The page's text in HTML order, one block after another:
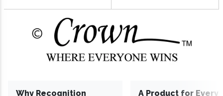
Why Recognition
A Product for Every